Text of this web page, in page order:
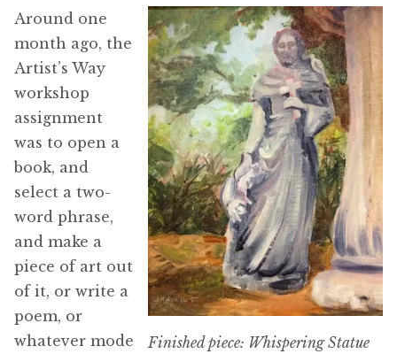
Finished piece: Whispering Statue
Around one
month ago, the
Artist’s Way
workshop
assignment
was to open a
book, and
select a two-
word phrase,
and make a
piece of art out
of it, or write a
poem, or
whatever mode